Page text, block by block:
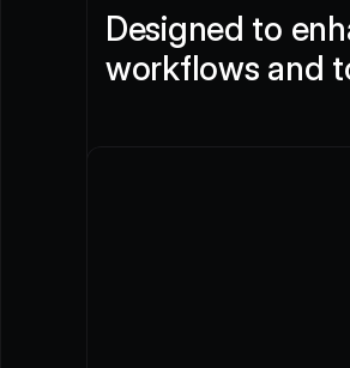
Designed to
workflows and